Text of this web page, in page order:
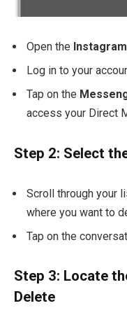
Open the Instagram
Log in to your
Tap on the
access your Direct
Step 2: Select
Scroll through your
where you want to
Tap on the
Step 3: Locate
Delete